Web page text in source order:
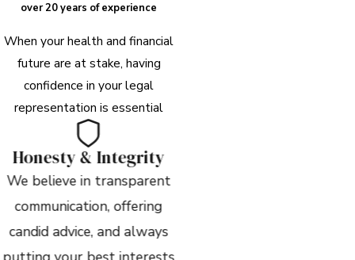
over 20 years of experience
When your health and financial
future are at stake, having
confidence in your legal
representation is essential
Honesty & Integrity
We believe in transparent
communication, offering
candid advice, and always